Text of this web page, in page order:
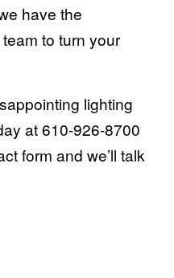
have the
to turn your
lighting
at 610-926-8700
form and we’ll talk